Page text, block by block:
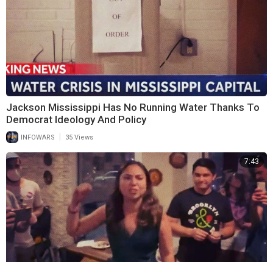
Jackson Mississippi Has No Running Water Thanks To
Democrat Ideology And Policy
INFOWARS 35 Views
7:43